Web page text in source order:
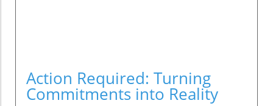
Action Required: Turning
Commitments into Reality